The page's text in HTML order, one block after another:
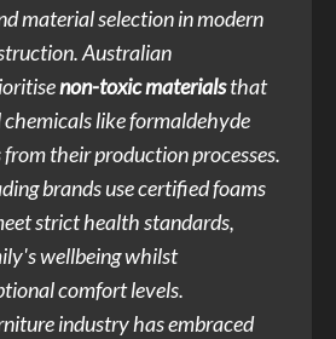
material selection in modern
Australian
non-toxic materialsthat
like formaldehyde
their production processes.
brands use certified foams
strict health standards,
wellbeing whilst
comfort levels.
industry has embraced